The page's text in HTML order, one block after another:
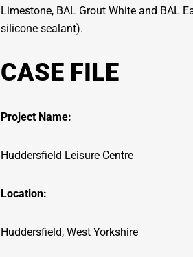
Limestone, BAL Grout White and BAL
silicone sealant).
CASE FILE
Project Name:
Huddersfield Leisure Centre
Location:
Huddersfield, West Yorkshire